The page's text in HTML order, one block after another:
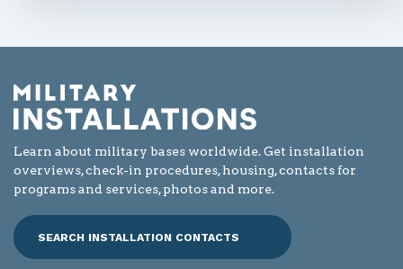
Learn about military bases worldwide. Get installation
overviews, check-in procedures, housing, contacts for
programs and services, photos and more.
SEARCH INSTALLATION CONTACTS